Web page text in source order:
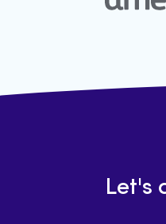
Let's